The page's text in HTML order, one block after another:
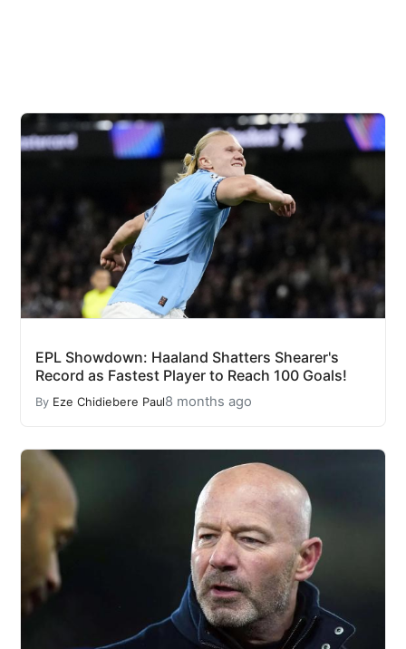
EPL Showdown: Haaland Shatters Shearer's
Record as Fastest Player to Reach 100 Goals!
By Eze Chidiebere Paul8 months ago